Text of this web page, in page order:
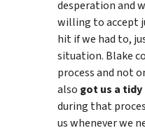
desperation and
willing to accept
hit if we had to,
situation. Blake
process and not
also got us a
during that
us whenever we